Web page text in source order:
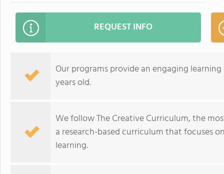
REQUEST INFO
Our programs provide an engaging
years old.
We follow The Creative Curriculum, the
a research-based curriculum that focuses
learning.